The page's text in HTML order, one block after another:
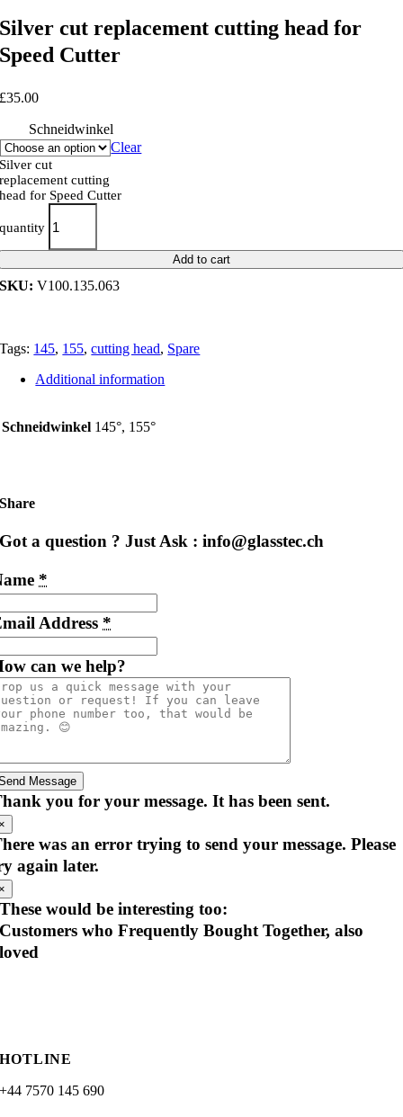
Silver cut replacement cutting head for
Speed Cutter
£35.00
Schneidwinkel
Clear
Silver cut
replacement cutting
head for Speed Cutter
quantity
Add to cart
SKU: V100.135.063
Tags: 145, 155,cutting head, Spare
Additional information
Schneidwinkel 145°, 155°
Share
Got a question ? Just Ask : info@glasstec.ch
*
Address *
can we help?
Message
you for your message. It has been sent.
was an error trying to send your message. Please
again later.
These would be interesting too:
Customers who Frequently Bought Together, also
loved
HOTLINE
+44 7570 145 690